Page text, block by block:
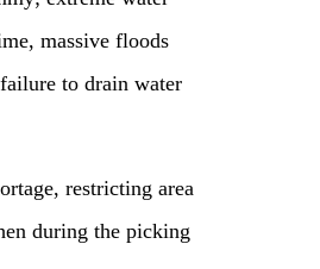
massive floods
to drain water
restricting area
during the picking